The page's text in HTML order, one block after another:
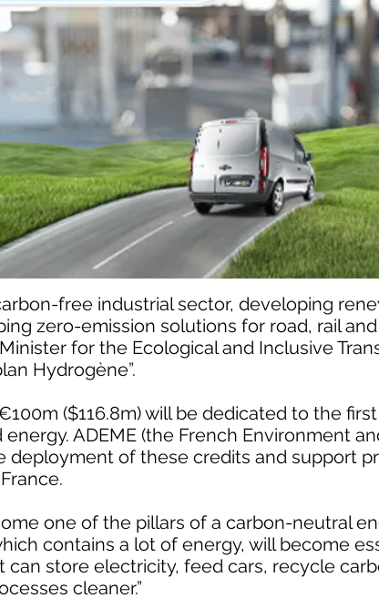
free industrial sector, developing
zero-emission solutions for road, rail
for the Ecological and Inclusive
Hydrogène”.
($116.8m) will be dedicated to the
energy. ADEME (the French Environment
deployment of these credits and support
one of the pillars of a carbon-neutral
contains a lot of energy, will become
can store electricity, feed cars, recycle
cleaner.”